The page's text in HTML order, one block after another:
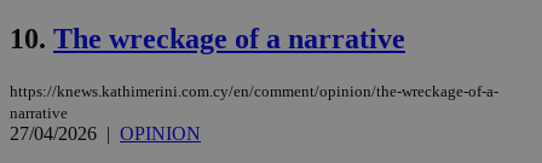
10. The wreckage of a narrative
https://knews.kathimerini.com.cy/en/comment/opinion/the-wreckage-of-a-
narrative
27/04/2026 | OPINION